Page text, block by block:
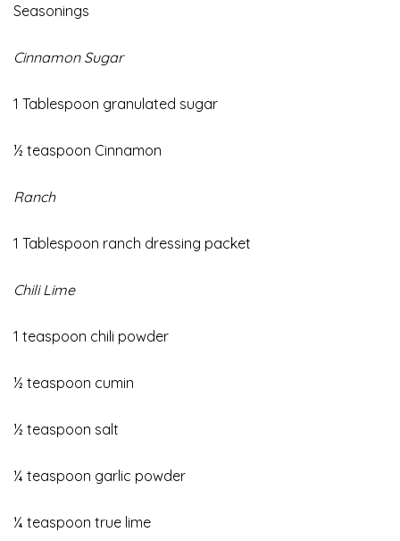
Seasonings
Cinnamon Sugar
1 Tablespoon granulated sugar
½ teaspoon Cinnamon
Ranch
1 Tablespoon ranch dressing packet
Chili Lime
1 teaspoon chili powder
½ teaspoon cumin
½ teaspoon salt
¼ teaspoon garlic powder
¼ teaspoon true lime